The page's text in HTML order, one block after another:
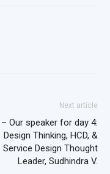
Next article
Our speaker for day 4:
Design Thinking, HCD, &
Service Design Thought
Leader, Sudhindra V.